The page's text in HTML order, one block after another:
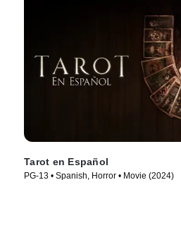
Tarot en Español
PG-13 • Spanish, Horror • Movie (2024)